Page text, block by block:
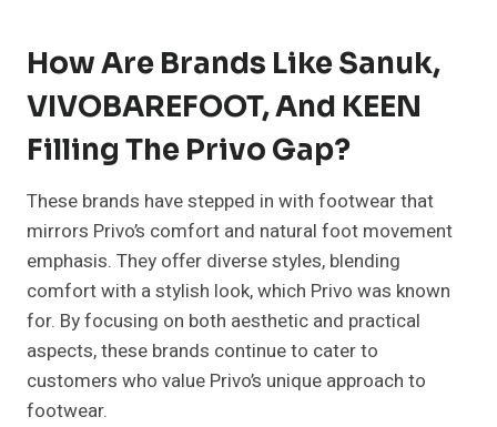
How Are Brands Like Sanuk,
VIVOBAREFOOT, And KEEN
Filling The Privo Gap?
These brands have stepped in with footwear that
mirrors Privo’s comfort and natural foot movement
emphasis. They offer diverse styles, blending
comfort with a stylish look, which Privo was known
for. By focusing on both aesthetic and practical
aspects, these brands continue to cater to
customers who value Privo’s unique approach to
footwear.